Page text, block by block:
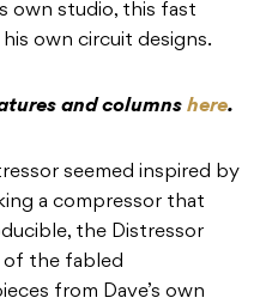
own studio, this fast
own circuit designs.
and columns here.
seemed inspired by
a compressor that
the Distressor
of the fabled
from Dave’s own